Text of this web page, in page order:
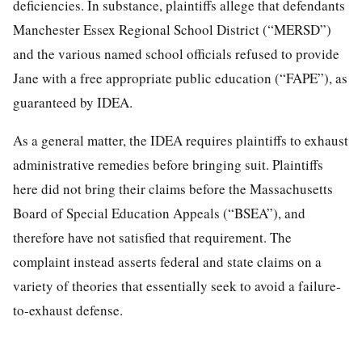
deficiencies. In substance, plaintiffs allege that defendants
Manchester Essex Regional School District (“MERSD”)
and the various named school officials refused to provide
Jane with a free appropriate public education (“FAPE”), as
guaranteed by IDEA.
As a general matter, the IDEA requires plaintiffs to exhaust
administrative remedies before bringing suit. Plaintiffs
here did not bring their claims before the Massachusetts
Board of Special Education Appeals (“BSEA”), and
therefore have not satisfied that requirement. The
complaint instead asserts federal and state claims on a
variety of theories that essentially seek to avoid a failure-
to-exhaust defense.